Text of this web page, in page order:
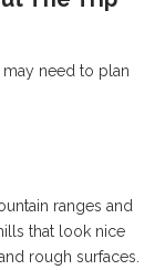
need to plan
ranges and
that look nice
rough surfaces.